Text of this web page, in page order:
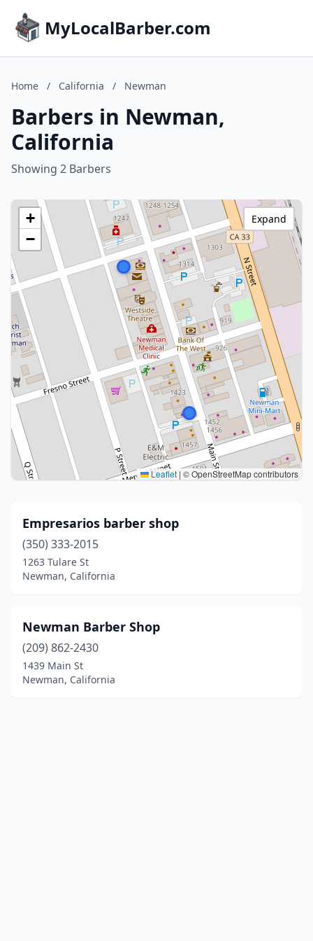
MyLocalBarber.com
Home / California / Newman
Barbers in Newman,
California
Showing 2 Barbers
+
−
Leaflet | © OpenStreetMap contributors
Expand
Empresarios barber shop
(350) 333-2015
1263 Tulare St
Newman, California
Newman Barber Shop
(209) 862-2430
1439 Main St
Newman, California